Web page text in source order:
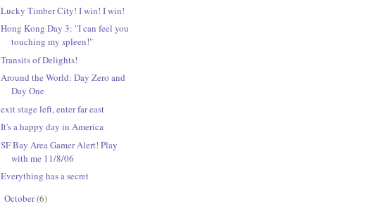
Lucky Timber City! I win! I win!
Hong Kong Day 3: "I can feel you
touching my spleen!"
Transits of Delights!
Around the World: Day Zero and
Day One
exit stage left, enter far east
It's a happy day in America
SF Bay Area Gamer Alert! Play
with me 11/8/06
Everything has a secret
October(6)